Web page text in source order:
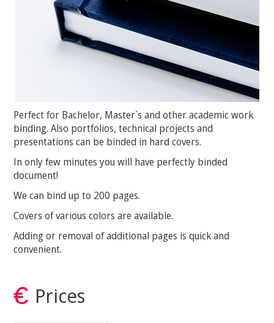
Perfect for Bachelor, Master`s and other academic work
binding. Also portfolios, technical projects and
presentations can be binded in hard covers.
In only few minutes you will have perfectly binded
document!
We can bind up to 200 pages.
Covers of various colors are available.
Adding or removal of additional pages is quick and
convenient.
Prices